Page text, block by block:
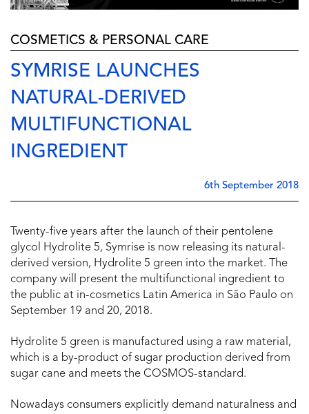
COSMETICS & PERSONAL CARE
SYMRISE LAUNCHES
NATURAL-DERIVED
MULTIFUNCTIONAL
INGREDIENT
6th September 2018
Twenty-five years after the launch of their pentolene
glycol Hydrolite 5, Symrise is now releasing its natural-
derived version, Hydrolite 5 green into the market. The
company will present the multifunctional ingredient to
the public at in-cosmetics Latin America in São Paulo on
September 19 and 20, 2018.
Hydrolite 5 green is manufactured using a raw material,
which is a by-product of sugar production derived from
sugar cane and meets the COSMOS-standard.
Nowadays consumers explicitly demand naturalness and